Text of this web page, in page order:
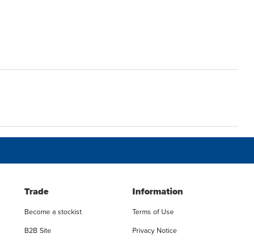
Trade
Become a stockist
B2B Site
Information
Terms of Use
Privacy Notice